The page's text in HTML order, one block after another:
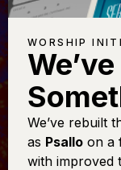
WORSHIP
We’ve rebuilt
as Psallo on a
with improved